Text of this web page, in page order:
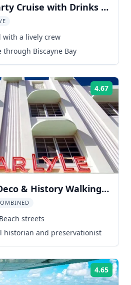
Cruise with Drinks &
with a lively crew
Biscayne Bay
4.67
& History Walking
streets
historian and preservationist
4.65